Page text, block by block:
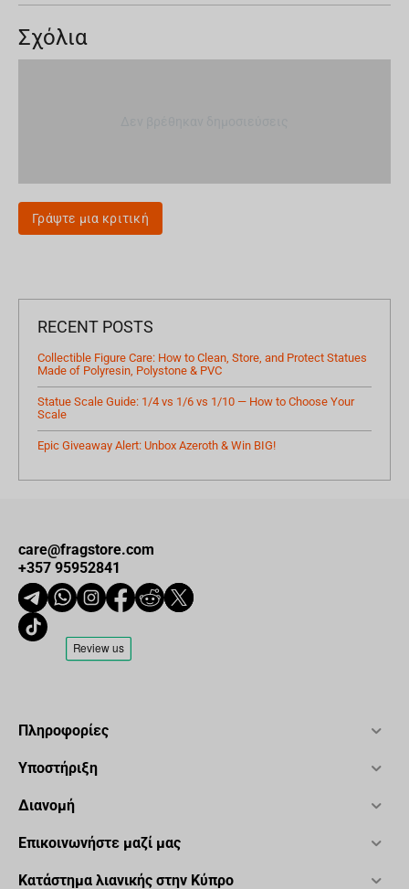
Σχόλια
Γράψτε μια κριτική
RECENT POSTS
Collectible Figure Care: How to Clean, Store, and Protect Statues
Made of Polyresin, Polystone & PVC
Statue Scale Guide: 1/4 vs 1/6 vs 1/10 — How to Choose Your
Scale
Epic Giveaway Alert: Unbox Azeroth & Win BIG!
care@fragstore.com
+357 95952841
Πληροφορίες
Υποστήριξη
Διανομή
Επικοινωνήστε μαζί μας
Κατάστημα λιανικής στην Κύπρο